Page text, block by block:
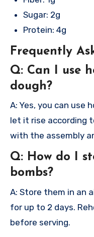
Sugar: 2g
Protein: 4g
Frequently
Q: Can I use
dough?
A: Yes, you can use
let it rise according
with the assembly
Q: How do I
bombs?
A: Store them in an
for up to 2 days.
before serving.